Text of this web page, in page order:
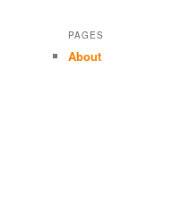
PAGES
About